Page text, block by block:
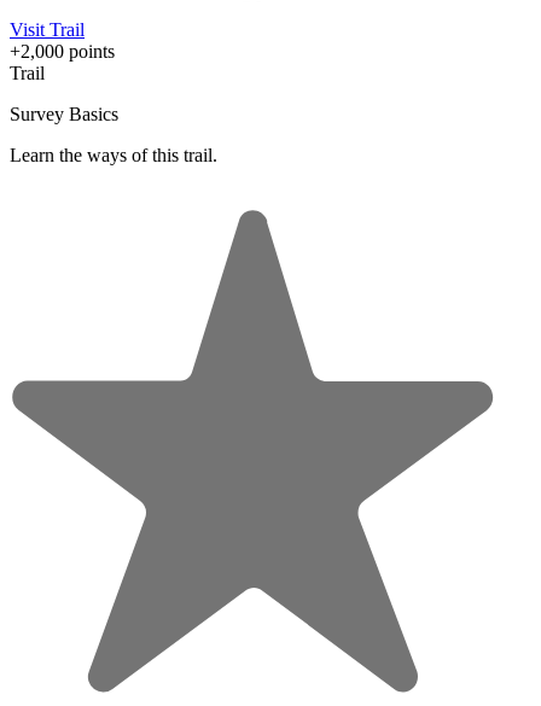
Visit Trail
+2,000 points
Trail
Survey Basics
Learn the ways of this trail.